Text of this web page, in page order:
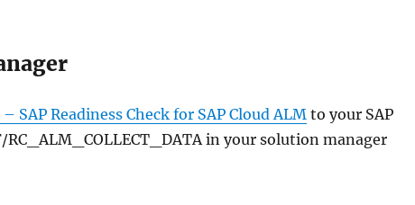
SAP Readiness Check for SAP Cloud ALM to your SAP
in your solution manager